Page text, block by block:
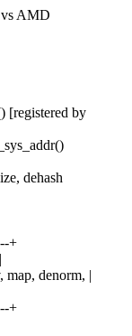
vs AMD
[registered by
dehash
+
map, denorm, |
+